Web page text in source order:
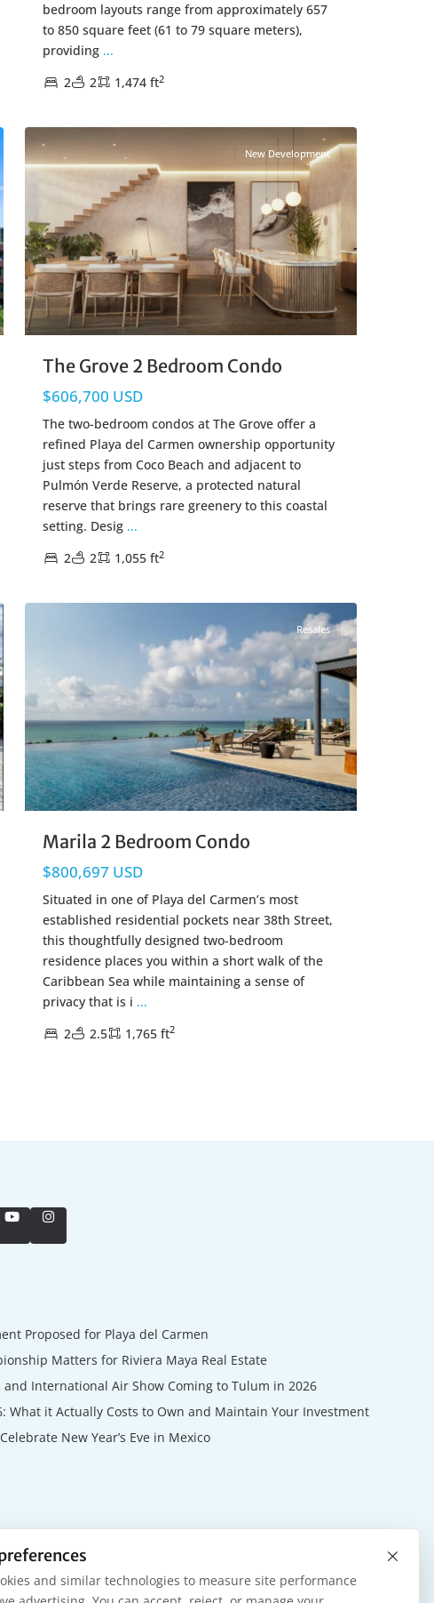
bedroom layouts range from approximately 657
to 850 square feet (61 to 79 square meters),
providing ...
2
2 1,474 ft2
New Development
The Grove 2 Bedroom Condo
$606,700 USD
The two-bedroom condos at The Grove offer a
refined Playa del Carmen ownership opportunity
just steps from Coco Beach and adjacent to
Pulmón Verde Reserve, a protected natural
reserve that brings rare greenery to this coastal
setting. Desig ...
2
2 1,055 ft2
Resales
Marila 2 Bedroom Condo
$800,697 USD
Situated in one of Playa del Carmen’s most
established residential pockets near 38th Street,
this thoughtfully designed two-bedroom
residence places you within a short walk of the
Caribbean Sea while maintaining a sense of
privacy that is i ...
2
2.5 1,765 ft2
Proposed for Playa del Carmen
Matters for Riviera Maya Real Estate
and International Air Show Coming to Tulum in 2026
What it Actually Costs to Own and Maintain Your Investment
New Year’s Eve in Mexico
×
and similar technologies to measure site performance